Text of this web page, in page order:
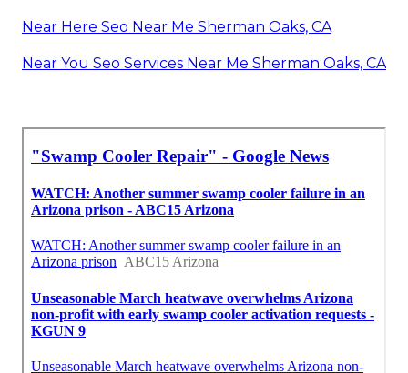
Near Here Seo Near Me Sherman Oaks, CA
Near You Seo Services Near Me Sherman Oaks, CA